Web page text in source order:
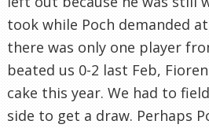
took while Poch demanded
there was only one player
beated us 0-2 last Feb,
cake this year. We had to
side to get a draw. Perhaps